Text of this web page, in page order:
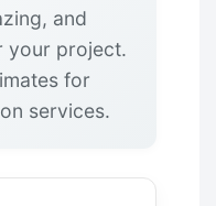
and
your project.
for
services.